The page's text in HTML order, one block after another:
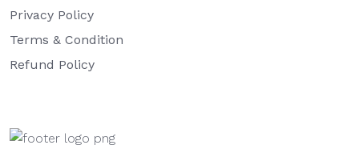
Privacy Policy
Terms & Condition
Refund Policy